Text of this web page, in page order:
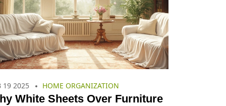
19 2025 HOME ORGANIZATION
White Sheets Over Furniture